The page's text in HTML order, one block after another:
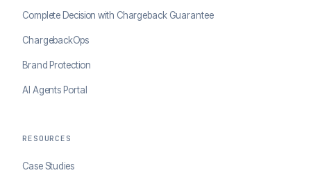
Complete Decision with Chargeback Guarantee
ChargebackOps
Brand Protection
AI Agents Portal
RESOURCES
Case Studies